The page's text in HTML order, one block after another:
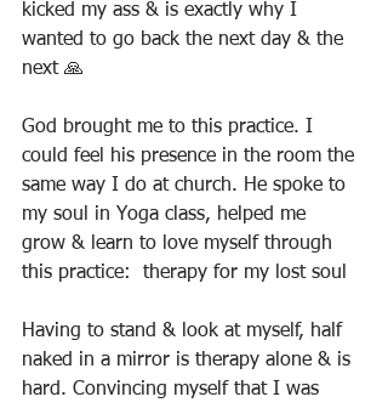
kicked my ass & is exactly why I
wanted to go back the next day & the
next 🙏
God brought me to this practice. I
could feel his presence in the room the
same way I do at church. He spoke to
my soul in Yoga class, helped me
grow & learn to love myself through
this practice:  therapy for my lost soul
Having to stand & look at myself, half
naked in a mirror is therapy alone & is
hard. Convincing myself that I was